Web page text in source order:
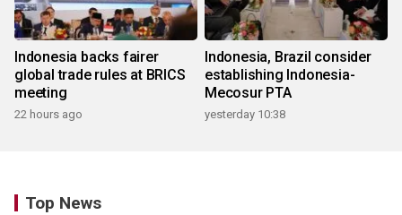
Indonesia backs fairer
global trade rules at BRICS
meeting
22 hours ago
Indonesia, Brazil consider
establishing Indonesia-
Mecosur PTA
yesterday 10:38
Top News